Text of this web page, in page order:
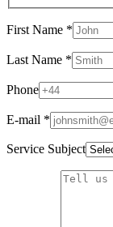
First Name *
Last Name *
Phone
E-mail *
Service Subject